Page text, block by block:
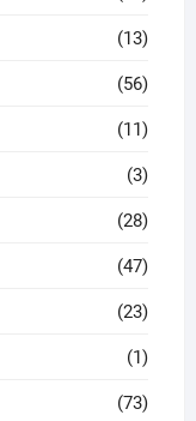
(13)
(56)
(11)
(3)
(28)
(47)
(23)
(1)
(73)